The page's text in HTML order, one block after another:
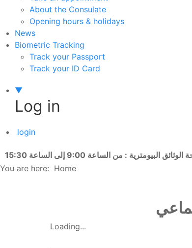
About the Consulate
Opening hours & holidays
News
Biometric Tracking
Track your Passport
Track your ID Card
▼
Log in
login
البيومترية : من الساعة 9:00 إلى الساعة 15:30
You are here: Home
Loading...